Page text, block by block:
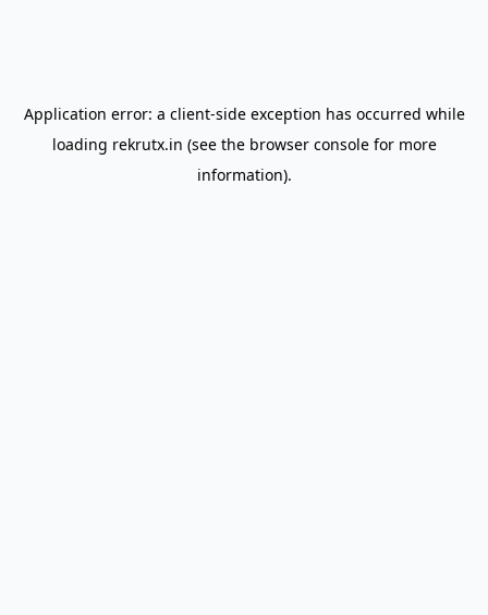
Application error: a client-side exception has occurred while
loading rekrutx.in (see the browser consolefor more
information).